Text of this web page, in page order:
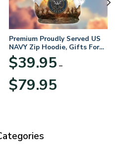
Premium Proudly Served US
NAVY Zip Hoodie, Gifts For
US Veterans, Gifts For
Veterans Day
$39.95 –
$79.95range: